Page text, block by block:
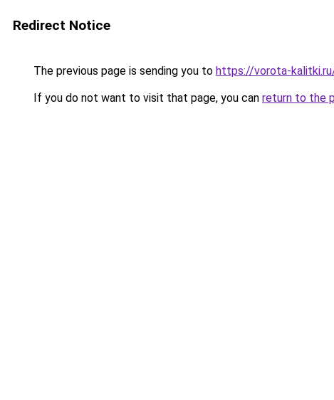
Redirect Notice
The previous page is sending you to https://vorota-
If you do not want to visit that page, you can return to the